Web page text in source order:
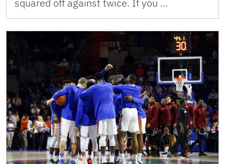
squared off against twice. If you …